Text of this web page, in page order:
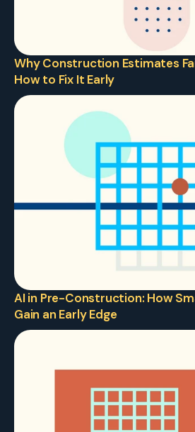
Why Construction Estimates
How to Fix It Early
AI in Pre-Construction: How
Gain an Early Edge